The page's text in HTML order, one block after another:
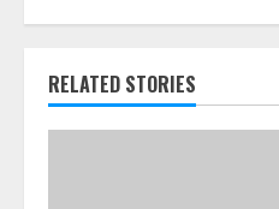
RELATED STORIES